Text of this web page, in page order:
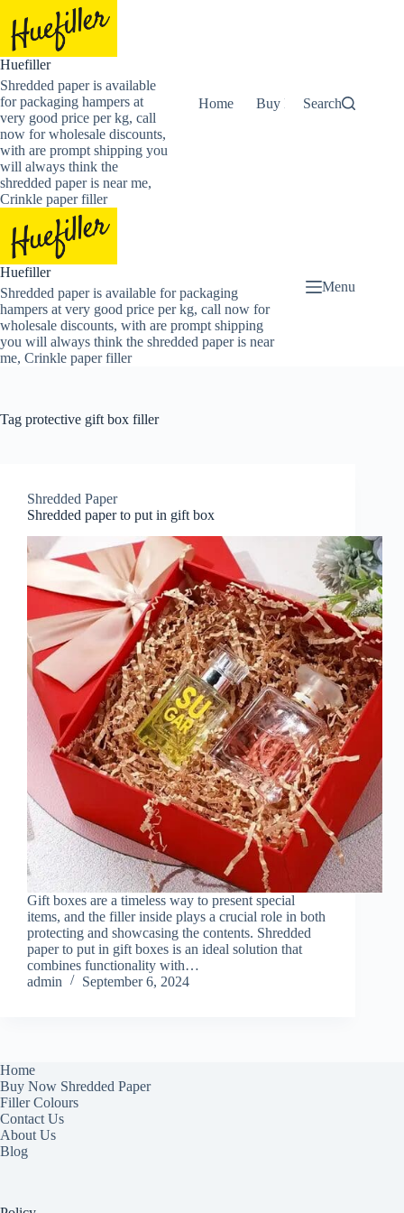
content
Huefiller
Shredded paper is available
for packaging hampers at
very good price per kg, call
now for wholesale discounts,
with are prompt shipping you
will always think the
shredded paper is near me,
Crinkle paper filler
Home Buy Now Shredded
Search
Huefiller
Shredded paper is available for packaging
hampers at very good price per kg, call now for
wholesale discounts, with are prompt shipping
you will always think the shredded paper is near
me, Crinkle paper filler
Menu
Tag protective gift box filler
Shredded Paper
Shredded paper to put in gift box
Gift boxes are a timeless way to present special
items, and the filler inside plays a crucial role in both
protecting and showcasing the contents. Shredded
paper to put in gift boxes is an ideal solution that
combines functionality with…
admin
September 6, 2024
Home
Buy Now Shredded Paper
Filler Colours
Contact Us
About Us
Blog